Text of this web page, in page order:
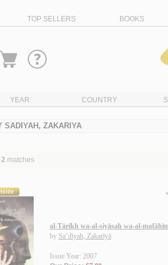
TOP SELLERS BOOKS
Go
YEAR COUNTRY
SADIYAH, ZAKARIYA
2 matches
al-Tārīkh wa-al-siyāsah wa-al-
by Sa‘dīyah, Zakarīyā
Issue Year: 2007